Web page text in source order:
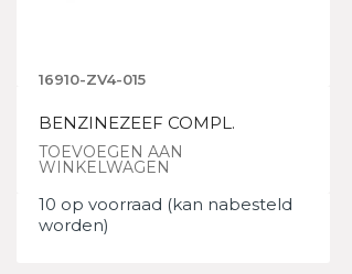
16910-ZV4-015
BENZINEZEEF COMPL.
TOEVOEGEN AAN
WINKELWAGEN
10 op voorraad (kan nabesteld
worden)